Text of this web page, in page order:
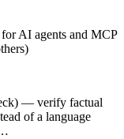
AI agents and MCP
— verify factual
of a language